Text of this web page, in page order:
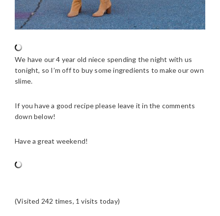
We have our 4 year old niece spending the night with us
tonight, so I’m off to buy some ingredients to make our own
slime.
If you have a good recipe please leave it in the comments
down below!
Have a great weekend!
(Visited 242 times, 1 visits today)